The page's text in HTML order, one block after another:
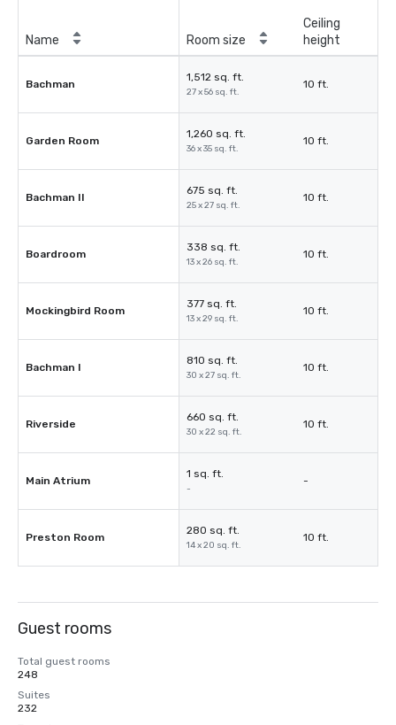
Name Room size
Ceiling
height
Bachman
1,512 sq. ft.
27 x 56 sq. ft.
10 ft.
Garden Room
1,260 sq. ft.
36 x 35 sq. ft.
10 ft.
Bachman II
675 sq. ft.
25 x 27 sq. ft.
10 ft.
Boardroom
338 sq. ft.
13 x 26 sq. ft.
10 ft.
Mockingbird Room
377 sq. ft.
13 x 29 sq. ft.
10 ft.
Bachman I
810 sq. ft.
30 x 27 sq. ft.
10 ft.
Riverside
660 sq. ft.
30 x 22 sq. ft.
10 ft.
Main Atrium
1 sq. ft.
-
-
Preston Room
280 sq. ft.
14 x 20 sq. ft.
10 ft.
Guest rooms
Total guest rooms
248
Suites
232